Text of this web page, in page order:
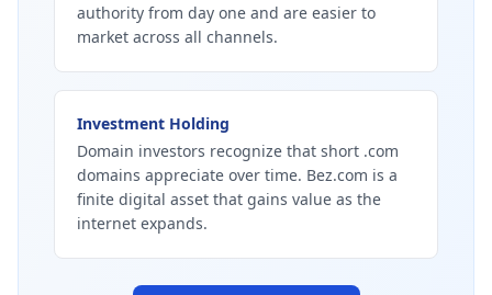
authority from day one and are easier to
market across all channels.
Investment Holding
Domain investors recognize that short .com
domains appreciate over time. Bez.com is a
finite digital asset that gains value as the
internet expands.